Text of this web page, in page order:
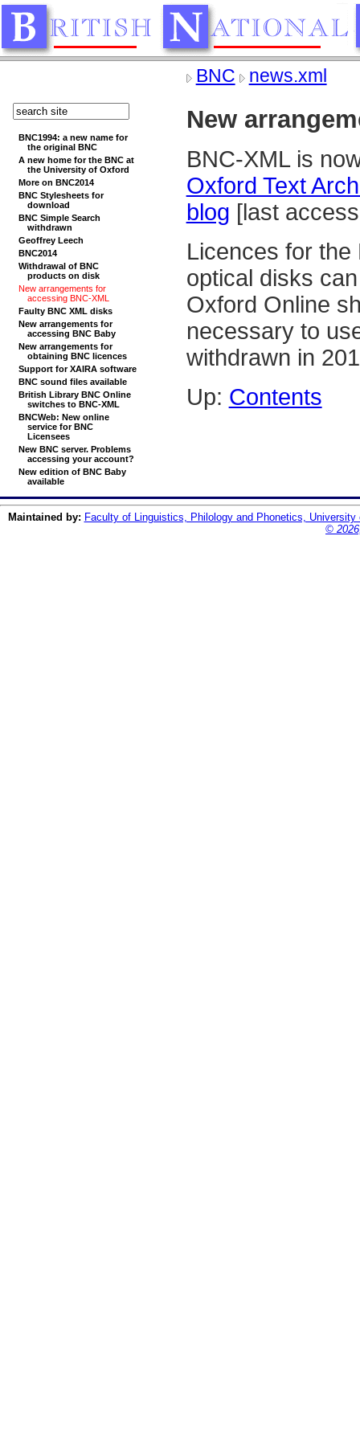
BNC news.xml
New
BNC-XML is
Oxford Text
blog [last
Licences for
optical disks
Oxford Online
necessary to
withdrawn in
Up: Contents
BNC1994: a new name for
the original BNC
A new home for the BNC at
the University of Oxford
More on BNC2014
BNC Stylesheets for
download
BNC Simple Search
withdrawn
Geoffrey Leech
BNC2014
Withdrawal of BNC
products on disk
New arrangements for
accessing BNC-XML
Faulty BNC XML disks
New arrangements for
accessing BNC Baby
New arrangements for
obtaining BNC licences
Support for XAIRA software
BNC sound files available
British Library BNC Online
switches to BNC-XML
BNCWeb: New online
service for BNC
Licensees
New BNC server. Problems
accessing your account?
New edition of BNC Baby
available
Maintained by: Faculty of Linguistics, Philology and Phonetics, University
©